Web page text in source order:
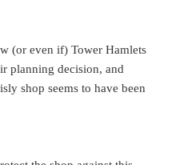
(or even if) Tower Hamlets
planning decision, and
shop seems to have been